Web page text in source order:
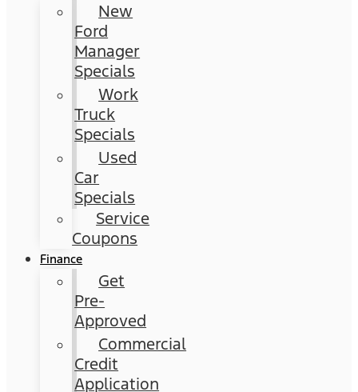
New
Ford
Manager
Specials
Work
Truck
Specials
Used
Car
Specials
Service
Coupons
Finance
Get
Pre-
Approved
Commercial
Credit
Application